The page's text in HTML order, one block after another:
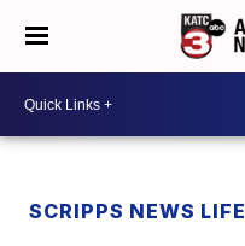
SCRIPPS NEWS LIFE